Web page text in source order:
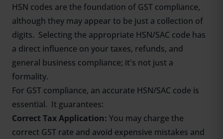
HSN codes are the foundation of GST compliance,
although they may appear to be just a collection of
digits. Selecting the appropriate HSN/SAC code has
a direct influence on your taxes, refunds, and
general business compliance; it's not just a
formality.
For GST compliance, an accurate HSN/SAC code is
essential. It guarantees:
Correct Tax Application: You may charge the
correct GST rate and avoid expensive mistakes and